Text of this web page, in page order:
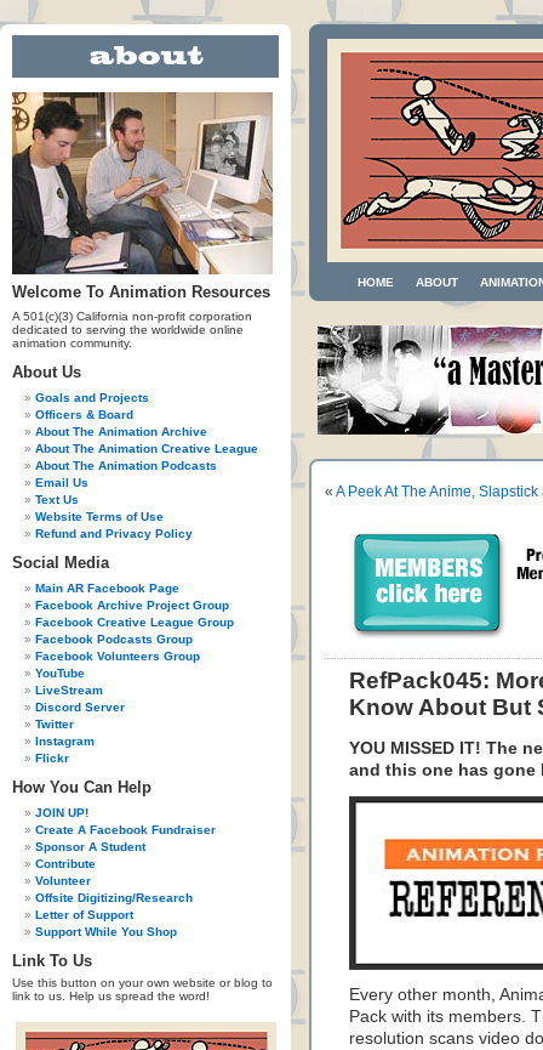
Welcome To Animation Resources
A 501(c)(3) California non-profit corporation
dedicated to serving the worldwide online
animation community.
About Us
Goals and Projects
Officers & Board
About The Animation Archive
About The Animation Creative League
About The Animation Podcasts
Email Us
Text Us
Website Terms of Use
Refund and Privacy Policy
Social Media
Main AR Facebook Page
Facebook Archive Project Group
Facebook Creative League Group
Facebook Podcasts Group
Facebook Volunteers Group
YouTube
LiveStream
Discord Server
Twitter
Instagram
Flickr
How You Can Help
JOIN UP!
Create A Facebook Fundraiser
Sponsor A Student
Contribute
Volunteer
Offsite Digitizing/Research
Letter of Support
Support While You Shop
Link To Us
Use this button on your own website or blog to
link to us. Help us spread the word!
HOME ABOUT
« A Peek At The Anime,
RefPack045:
Know About But
YOU MISSED IT! The
and this one has gone
Every other month,
Pack with its members.
resolution scans video